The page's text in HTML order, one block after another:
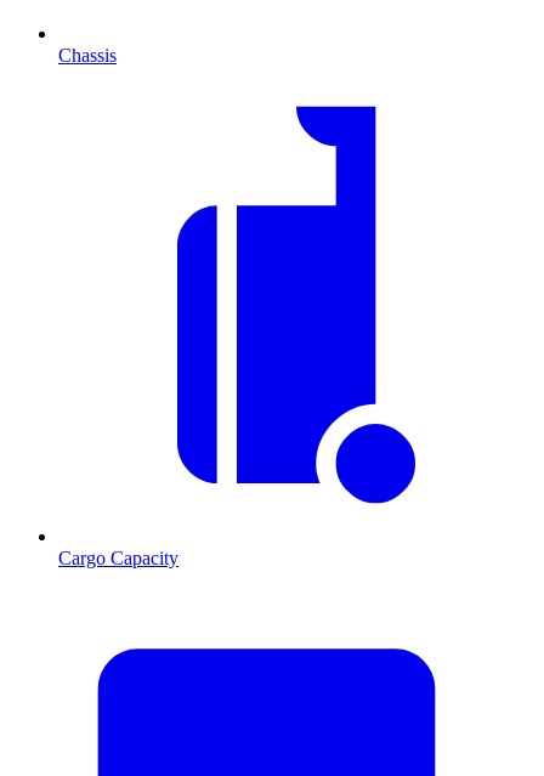
Chassis
Cargo Capacity